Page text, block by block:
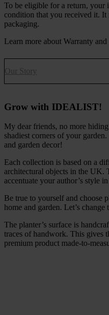
To be eligible for a return, your
condition that you received it. It
packaging.
Learn more about Warranty
Our Story
Grow with IDEALIST!
My dear friends, no more
shadiest corners of your
and garden decor!
Each collection is based on a
architectural objects in the UK.
accentuate your author’s style
Be true to yourself and
home and garden. Let’s
The planter’s surface is
traces of handwork. This gives
premium product made-to-